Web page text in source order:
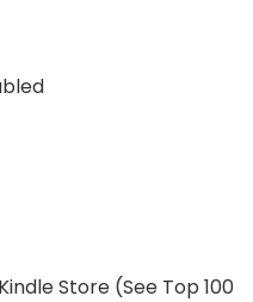
: ‎ Enabled
Store (See Top 100